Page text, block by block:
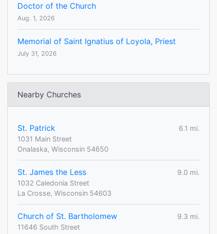
Doctor of the Church
Aug. 1, 2026
Memorial of Saint Ignatius of Loyola, Priest
July 31, 2026
Nearby Churches
St. Patrick
6.1 mi.
1031 Main Street
Onalaska, Wisconsin 54650
St. James the Less
9.0 mi.
1032 Caledonia Street
La Crosse, Wisconsin 54603
Church of St. Bartholomew
9.3 mi.
11646 South Street